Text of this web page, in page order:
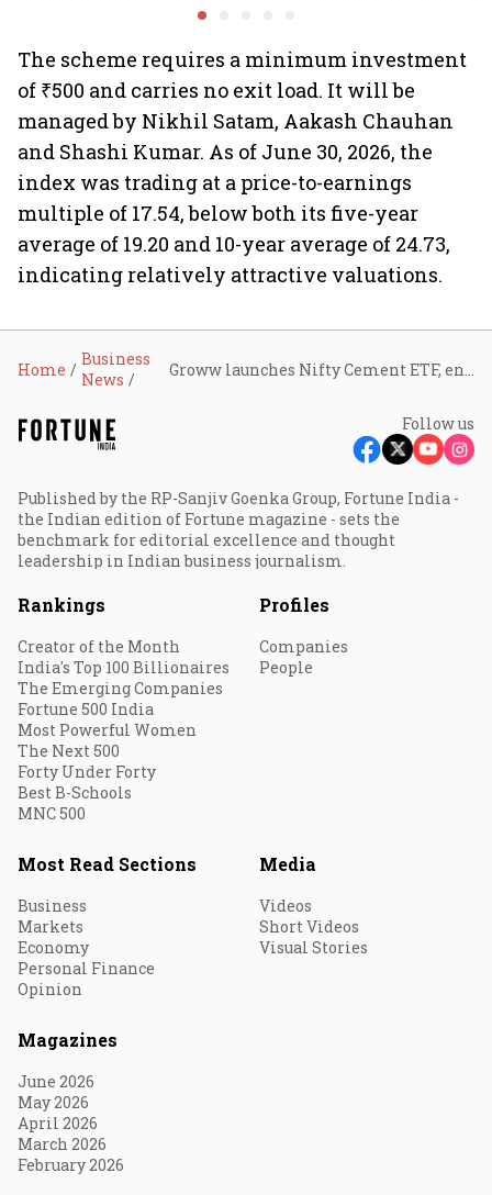
The scheme requires a minimum investment
of ₹500 and carries no exit load. It will be
managed by Nikhil Satam, Aakash Chauhan
and Shashi Kumar. As of June 30, 2026, the
index was trading at a price-to-earnings
multiple of 17.54, below both its five-year
average of 19.20 and 10-year average of 24.73,
indicating relatively attractive valuations.
Home
Business
News
Follow us
Published by the RP-Sanjiv Goenka Group, Fortune India -
the Indian edition of Fortune magazine - sets the
benchmark for editorial excellence and thought
leadership in Indian business journalism.
Rankings
Creator of the Month
India's Top 100 Billionaires
The Emerging Companies
Fortune 500 India
Most Powerful Women
The Next 500
Forty Under Forty
Best B-Schools
MNC 500
Profiles
Companies
People
Most Read Sections
Business
Markets
Economy
Personal Finance
Opinion
Media
Videos
Short Videos
Visual Stories
Magazines
June 2026
May 2026
April 2026
March 2026
February 2026